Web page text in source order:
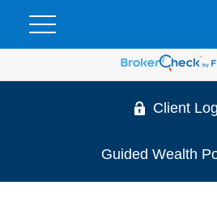
Client
Guided Wealth